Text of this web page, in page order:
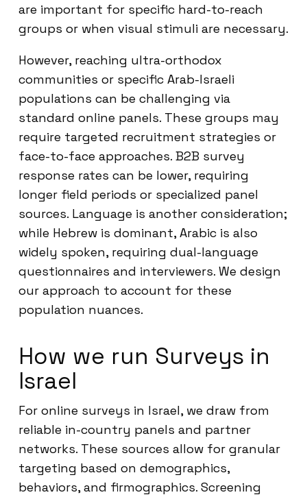
are important for specific hard-to-reach
groups or when visual stimuli are necessary.
However, reaching ultra-orthodox
communities or specific Arab-Israeli
populations can be challenging via
standard online panels. These groups may
require targeted recruitment strategies or
face-to-face approaches. B2B survey
response rates can be lower, requiring
longer field periods or specialized panel
sources. Language is another consideration;
while Hebrew is dominant, Arabic is also
widely spoken, requiring dual-language
questionnaires and interviewers. We design
our approach to account for these
population nuances.
How we run Surveys in
Israel
For online surveys in Israel, we draw from
reliable in-country panels and partner
networks. These sources allow for granular
targeting based on demographics,
behaviors, and firmographics. Screening